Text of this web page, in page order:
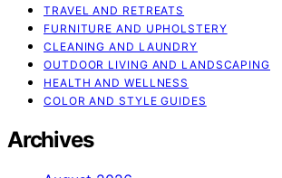
TRAVEL AND RETREATS
FURNITURE AND UPHOLSTERY
CLEANING AND LAUNDRY
OUTDOOR LIVING AND LANDSCAPING
HEALTH AND WELLNESS
COLOR AND STYLE GUIDES
Archives